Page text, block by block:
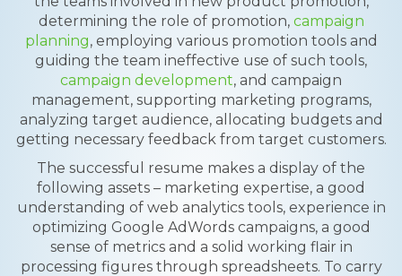
determining the role of promotion, campaign
planning, employing various promotion tools and
guiding the team ineffective use of such tools,
campaign development, and campaign
management, supporting marketing programs,
analyzing target audience, allocating budgets and
getting necessary feedback from target customers.
The successful resume makes a display of the
following assets – marketing expertise, a good
understanding of web analytics tools, experience in
optimizing Google AdWords campaigns, a good
sense of metrics and a solid working flair in
processing figures through spreadsheets. To carry